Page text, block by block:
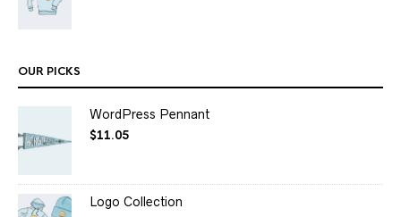
OUR PICKS
WordPress Pennant
$11.05
Logo Collection